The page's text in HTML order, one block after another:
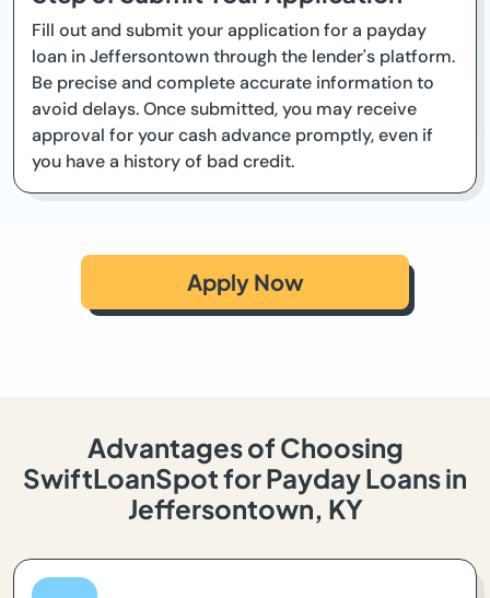
Fill out and submit your application for a payday
loan in Jeffersontown through the lender's platform.
Be precise and complete accurate information to
avoid delays. Once submitted, you may receive
approval for your cash advance promptly, even if
you have a history of bad credit.
Apply Now
Advantages of Choosing
SwiftLoanSpot for Payday Loans in
Jeffersontown, KY